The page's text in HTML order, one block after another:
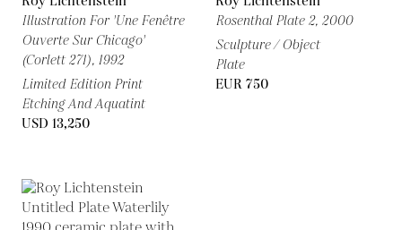
Illustration For 'Une Fenêtre
Ouverte Sur Chicago'
(Corlett 271), 1992
Limited Edition Print
Etching And Aquatint
USD 13,250
Rosenthal Plate 2, 2000
Sculpture / Object
Plate
EUR 750